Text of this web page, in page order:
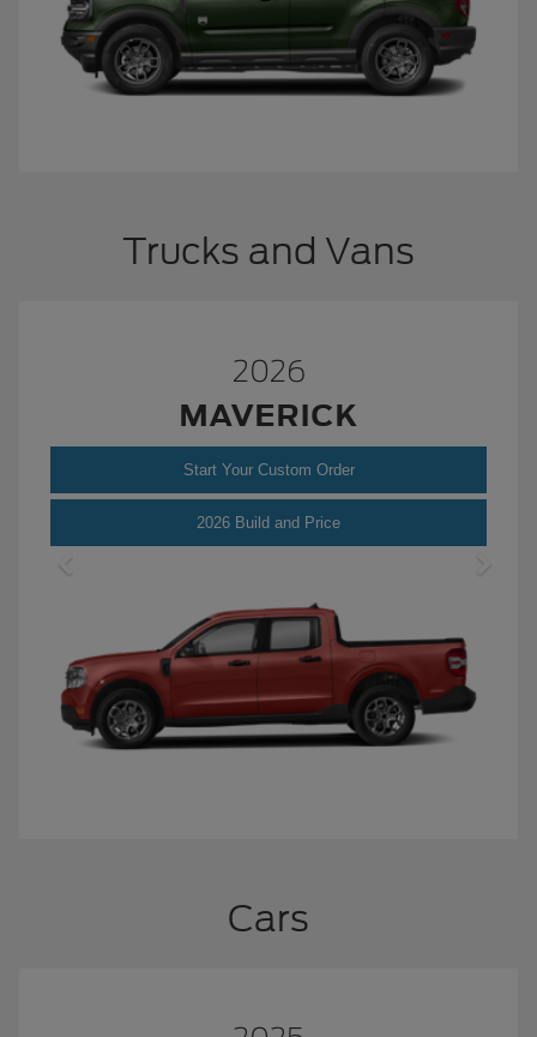
Trucks and Vans
2026
MAVERICK
Start Your Custom Order
2026 Build and PriceMaverick
Cars